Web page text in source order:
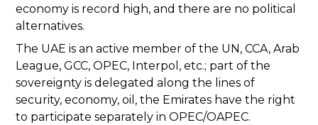
economy is record high, and there are no political
alternatives.
The UAE is an active member of the UN, CCA, Arab
League, GCC, OPEC, Interpol, etc.; part of the
sovereignty is delegated along the lines of
security, economy, oil, the Emirates have the right
to participate separately in OPEC/OAPEC.